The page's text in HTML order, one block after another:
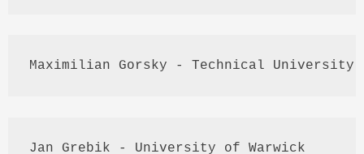
Maximilian Gorsky - Technical University
Jan Grebik - University of Warwick